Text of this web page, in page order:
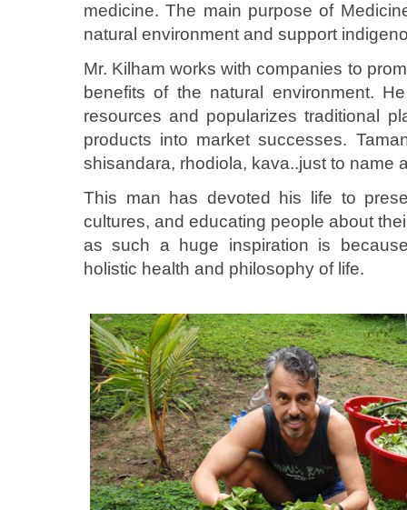
medicine. The main purpose of
natural environment and support
Mr. Kilham works with companies to
benefits of the natural environment.
resources and popularizes traditional
products into market successes.
shisandara, rhodiola, kava..just to name
This man has devoted his life to
cultures, and educating people about
as such a huge inspiration is
holistic health and philosophy of life.